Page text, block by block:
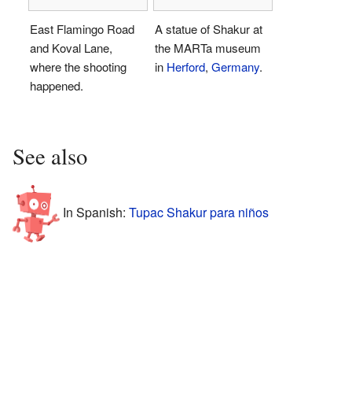
East Flamingo Road
and Koval Lane,
where the shooting
happened.
A statue of Shakur at
the MARTa museum
in Herford, Germany.
See also
In Spanish: Tupac Shakur para niños